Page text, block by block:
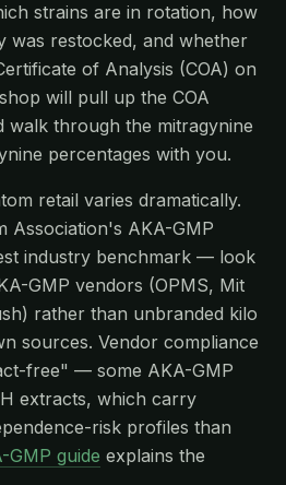
strains are in rotation, how
was restocked, and whether
of Analysis (COA) on
will pull up the COA
walk through the mitragynine
percentages with you.
retail varies dramatically.
Association's AKA-GMP
industry benchmark — look
GMP vendors (OPMS, Mit
rather than unbranded kilo
sources. Vendor compliance
free" — some AKA-GMP
extracts, which carry
risk profiles than
GMP guide explains the